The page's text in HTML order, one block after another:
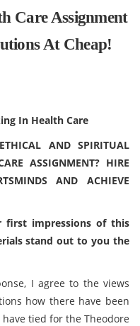
Care Assignment
At Cheap!
In Health Care
AND SPIRITUAL
ASSIGNMENT? HIRE
AND ACHIEVE
first impressions of this
stand out to you the
I agree to the views
how there have been
tied for the Theodore